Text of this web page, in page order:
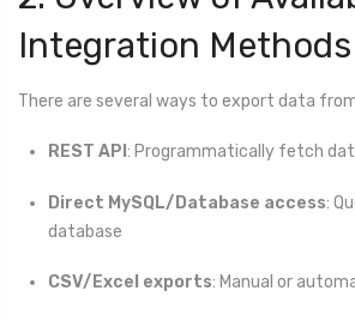
Integration Methods
There are several ways to export data
REST API: Programmatically fetch
Direct MySQL/Database access:
database
CSV/Excel exports: Manual or